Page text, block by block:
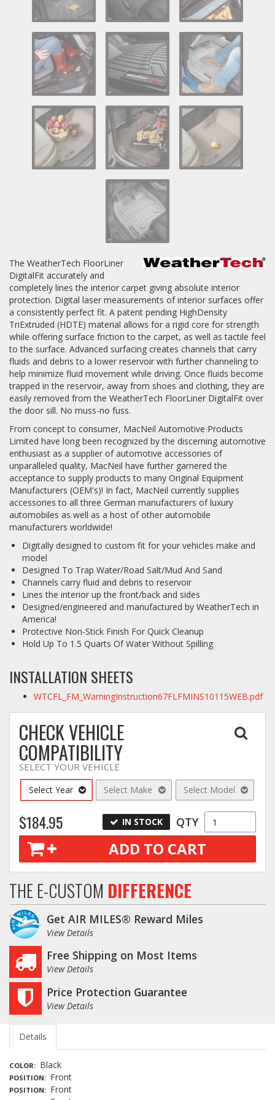
Log In / Create Account
The WeatherTech FloorLiner
DigitalFit accurately and
completely lines the interior carpet giving absolute interior
protection. Digital laser measurements of interior surfaces offer
a consistently perfect fit. A patent pending HighDensity
TriExtruded (HDTE) material allows for a rigid core for strength
while offering surface friction to the carpet, as well as tactile feel
to the surface. Advanced surfacing creates channels that carry
fluids and debris to a lower reservoir with further channeling to
help minimize fluid movement while driving. Once fluids become
trapped in the reservoir, away from shoes and clothing, they are
easily removed from the WeatherTech FloorLiner DigitalFit over
the door sill. No muss-no fuss.
From concept to consumer, MacNeil Automotive Products
Limited have long been recognized by the discerning automotive
enthusiast as a supplier of automotive accessories of
unparalleled quality, MacNeil have further garnered the
acceptance to supply products to many Original Equipment
Manufacturers (OEM's)! In fact, MacNeil currently supplies
accessories to all three German manufacturers of luxury
automobiles as well as a host of other automobile
manufacturers worldwide!
Digitally designed to custom fit for your vehicles make and
model
Designed To Trap Water/Road Salt/Mud And Sand
Channels carry fluid and debris to reservoir
Lines the interior up the front/back and sides
Designed/engineered and manufactured by WeatherTech in
America!
Protective Non-Stick Finish For Quick Cleanup
Hold Up To 1.5 Quarts Of Water Without Spilling
INSTALLATION SHEETS
WTCFL_FM_WarningInstruction67FLFMINS10115WEB.pdf
CHECK VEHICLE
COMPATIBILITY
SELECT YOUR VEHICLE
Select Year Select Make Select Model
$184.95 IN STOCK QTY
ADD TO CART
THE E-CUSTOM DIFFERENCE
Get AIR MILES® Reward Miles
View Details
Free Shipping on Most Items
View Details
Price Protection Guarantee
View Details
Details
COLOR Black
POSITION Front
POSITION Front